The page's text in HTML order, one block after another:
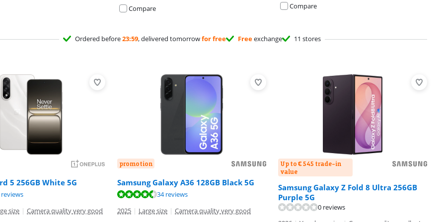
Compare
Compare
Ordered before23:59, delivered tomorrowfor free Freeexchange 11 stores
5 256GB White 5G
of 10, based on 8 reviews.
size | Camera quality very good
promotion
Samsung Galaxy A36 128GB Black 5G
of 10, based on 34 reviews.
34 reviews
2025 | Large size | Camera quality very good
Up to € 545 trade-in
value
Samsung Galaxy Z Fold 8 Ultra 256GB
Purple 5G
0 reviews